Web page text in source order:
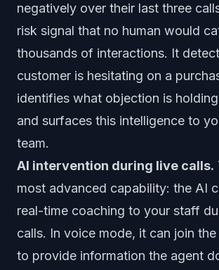
negatively over their last three
risk signal that no human would
thousands of interactions. It
customer is hesitating on a
identifies what objection is
and surfaces this intelligence to
team.
AI intervention during live calls.
most advanced capability: the AI
real-time coaching to your staff
calls. In voice mode, it can join
to provide information the agent